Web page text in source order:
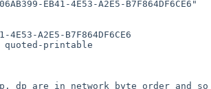
EB41-4E53-A2E5-B7F864DF6CE6"
A2E5-B7F864DF6CE6
quoted-printable
are in network byte order and